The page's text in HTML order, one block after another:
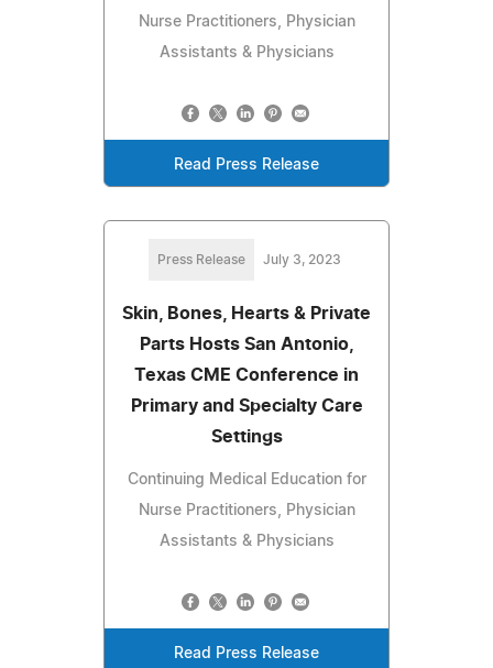
Nurse Practitioners, Physician
Assistants & Physicians
Read Press Release
Press Release July 3, 2023
Skin, Bones, Hearts & Private
Parts Hosts San Antonio,
Texas CME Conference in
Primary and Specialty Care
Settings
Continuing Medical Education for
Nurse Practitioners, Physician
Assistants & Physicians
Read Press Release